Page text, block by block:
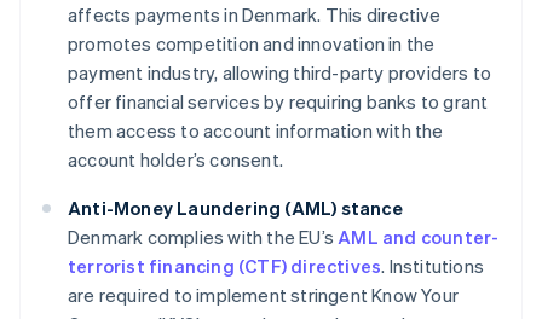
affects payments in Denmark. This directive
promotes competition and innovation in the
payment industry, allowing third-party providers to
offer financial services by requiring banks to grant
them access to account information with the
account holder’s consent.
Anti-Money Laundering (AML) stance
Denmark complies with the EU’sAML and counter-
terrorist financing (CTF) directives. Institutions
are required to implement stringent Know Your